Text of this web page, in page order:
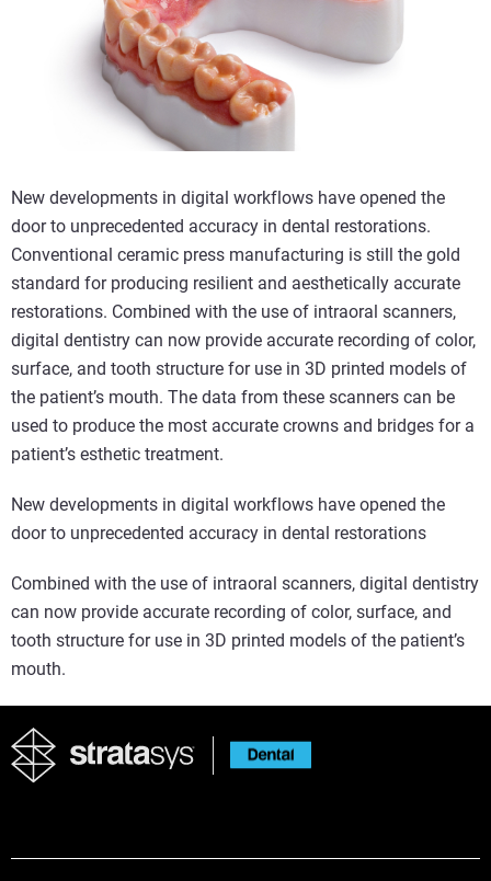
New developments in digital workflows have opened the
door to unprecedented accuracy in dental restorations.
Conventional ceramic press manufacturing is still the gold
standard for producing resilient and aesthetically accurate
restorations. Combined with the use of intraoral scanners,
digital dentistry can now provide accurate recording of color,
surface, and tooth structure for use in 3D printed models of
the patient’s mouth. The data from these scanners can be
used to produce the most accurate crowns and bridges for a
patient’s esthetic treatment.
New developments in digital workflows have opened the
door to unprecedented accuracy in dental restorations
Combined with the use of intraoral scanners, digital dentistry
can now provide accurate recording of color, surface, and
tooth structure for use in 3D printed models of the patient’s
mouth.